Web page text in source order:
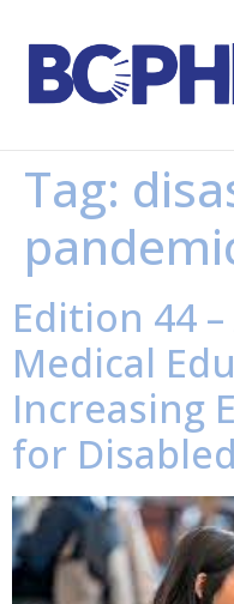
Tag:
Edition 44
Medical
Increasing
for